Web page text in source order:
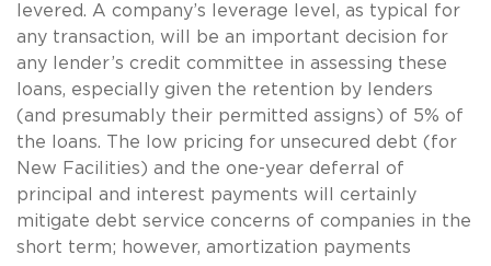
levered. A company’s leverage level, as typical for
any transaction, will be an important decision for
any lender’s credit committee in assessing these
loans, especially given the retention by lenders
(and presumably their permitted assigns) of 5% of
the loans. The low pricing for unsecured debt (for
New Facilities) and the one-year deferral of
principal and interest payments will certainly
mitigate debt service concerns of companies in the
short term; however, amortization payments